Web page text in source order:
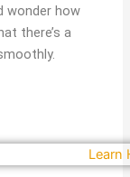
wonder how
there’s a